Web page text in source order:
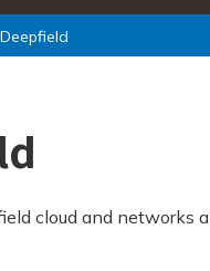
cloud and networks